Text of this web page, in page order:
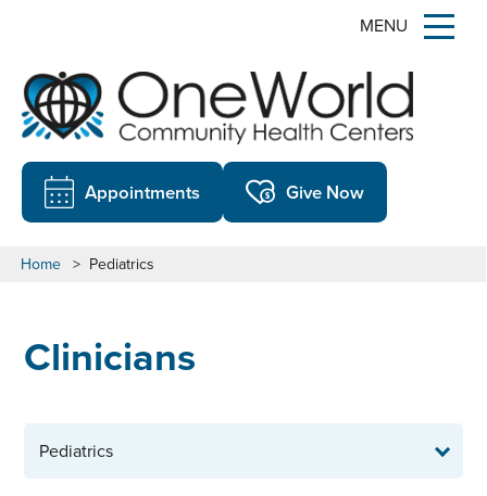
MENU
Appointments Give Now
Home > Pediatrics
Clinicians